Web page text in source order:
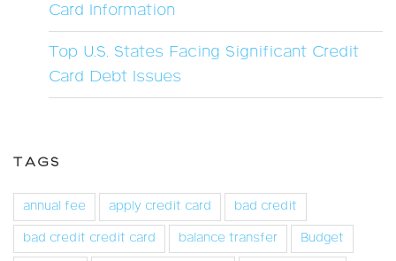
Card Information
Top U.S. States Facing Significant Credit
Card Debt Issues
TAGS
annual fee apply credit card
bad credit
bad credit credit card
balance transfer
Budget